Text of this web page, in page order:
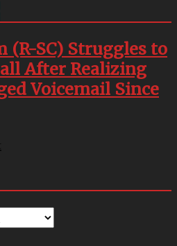
(R-SC) Struggles to
After Realizing
Voicemail Since